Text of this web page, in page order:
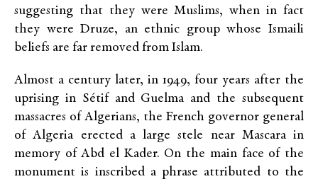
suggesting that they were Muslims, when in fact
they were Druze, an ethnic group whose Ismaili
beliefs are far removed from Islam.
Almost a century later, in 1949, four years after the
uprising in Sétif and Guelma and the subsequent
massacres of Algerians, the French governor general
of Algeria erected a large stele near Mascara in
memory of Abd el Kader. On the main face of the
monument is inscribed a phrase attributed to the